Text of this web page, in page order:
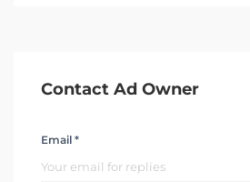
Contact Ad Owner
Email *